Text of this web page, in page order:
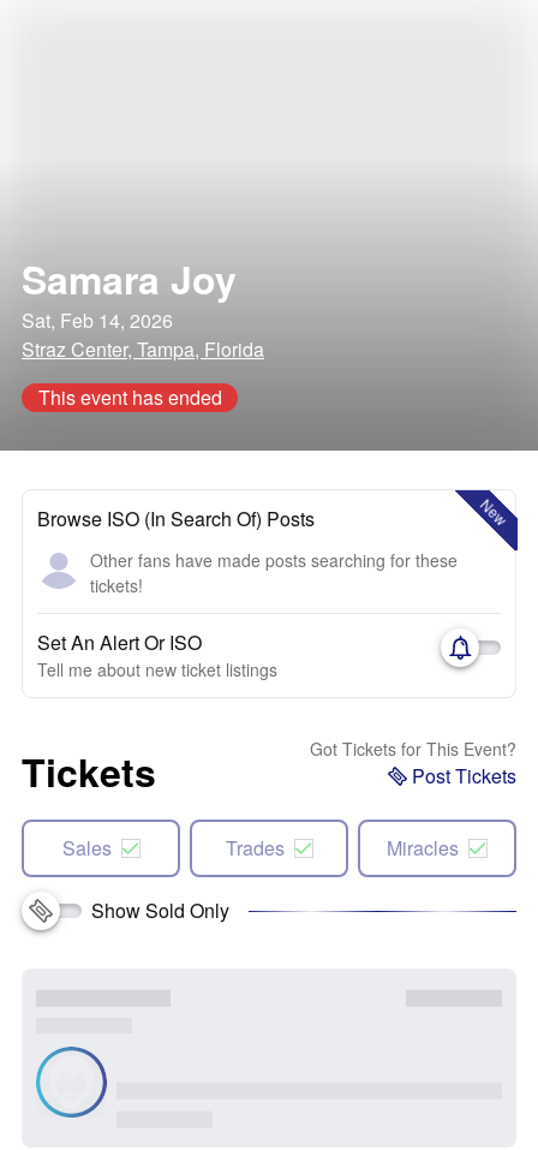
Samara Joy
Sat, Feb 14, 2026
Straz Center, Tampa, Florida
This event has ended
New
Browse ISO (In Search Of) Posts
Other fans have made posts searching for these
tickets!
Set An Alert Or ISO
Tell me about new ticket listings
Tickets Got Tickets for This Event?
Post Tickets
Sales Trades Miracles
Show Sold Only